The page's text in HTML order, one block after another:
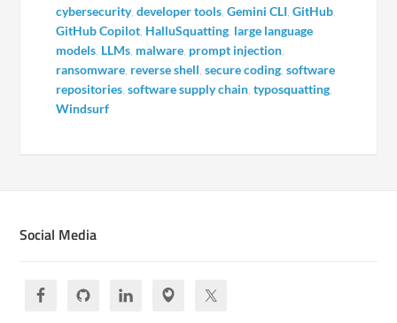
cybersecurity,developer tools ,Gemini CLI ,GitHub
GitHub Copilot HalluSquatting large language
models LLMs malware prompt injection
ransomware reverse shell ,secure coding ,software
repositories ,software supply chain ,typosquatting
Windsurf
Social Media